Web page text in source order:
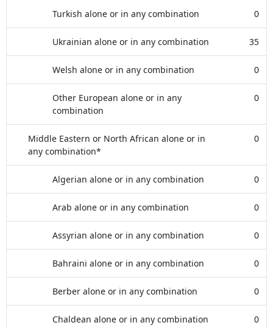
Turkish alone or in any combination 0
Ukrainian alone or in any combination 35
Welsh alone or in any combination 0
Other European alone or in any
combination
0
Middle Eastern or North African alone or in
any combination*
0
Algerian alone or in any combination 0
Arab alone or in any combination 0
Assyrian alone or in any combination 0
Bahraini alone or in any combination 0
Berber alone or in any combination 0
Chaldean alone or in any combination 0